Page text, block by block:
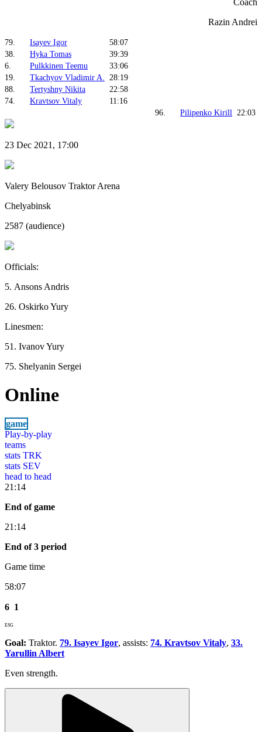
Razin Andrei
79. Isayev Igor
58:07
38.
Hyka Tomas
39:39
6.
Pulkkinen Teemu
33:06
19.
Tkachyov Vladimir A.
28:19
88.
Tertyshny Nikita
22:58
74.
Kravtsov Vitaly
11:16
96.
Pilipenko Kirill 22:03
23 Dec 2021, 17:00
Valery Belousov Traktor Arena
Chelyabinsk
2587 (audience)
Officials:
5. Ansons Andris
26. Oskirko Yury
Linesmen:
51. Ivanov Yury
75. Shelyanin Sergei
Online
game
Play-by-play
teams
stats TRK
stats SEV
head to head
21:14
End of game
21:14
End of 3 period
Game time
58:07
6 1
ESG
Goal: Traktor. 79. Isayev Igor, assists: 74. Kravtsov Vitaly, 33.
Yarullin Albert
Even strength.